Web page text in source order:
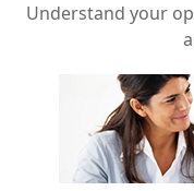
Understand your